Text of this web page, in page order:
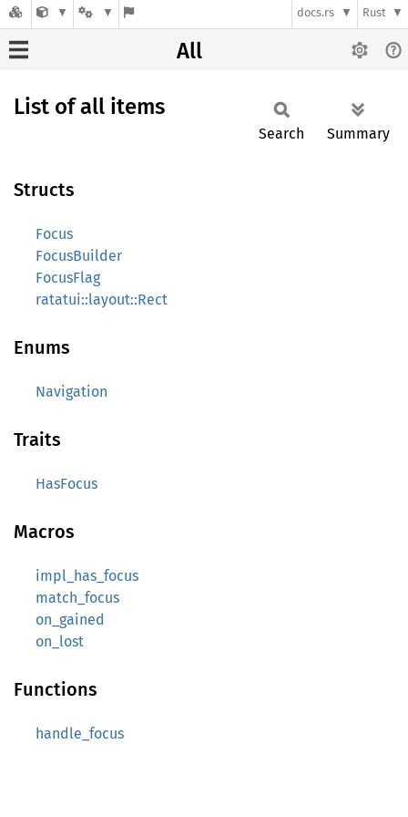
docs.rs Rust
All
List of all items
Search Summary
Structs
Focus
FocusBuilder
FocusFlag
ratatui::layout::Rect
Enums
Navigation
Traits
HasFocus
Macros
impl_has_focus
match_focus
on_gained
on_lost
Functions
handle_focus